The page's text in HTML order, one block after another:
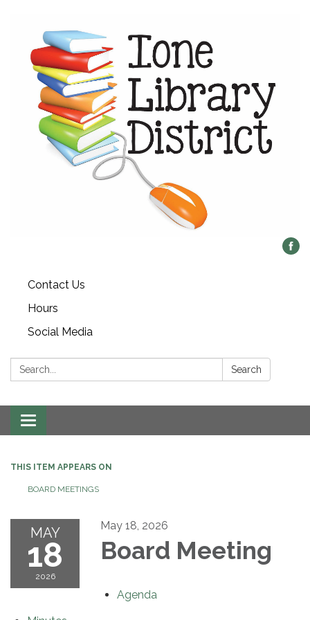
Contact Us
Hours
Social Media
Search: Search
Toggle navigation
THIS ITEM APPEARS ON
BOARD MEETINGS
MAY
18
2026
May 18, 2026
Board Meeting
Agenda